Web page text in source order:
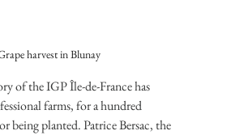
harvest in Blunay
of the IGP Île-de-France has
farms, for a hundred
being planted. Patrice Bersac, the